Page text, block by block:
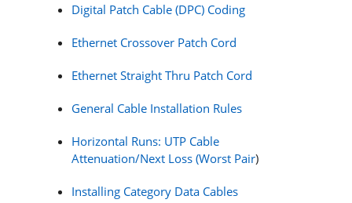
Digital Patch Cable (DPC) Coding
Ethernet Crossover Patch Cord
Ethernet Straight Thru Patch Cord
General Cable Installation Rules
Horizontal Runs: UTP Cable
Attenuation/Next Loss (Worst Pair)
Installing Category Data Cables